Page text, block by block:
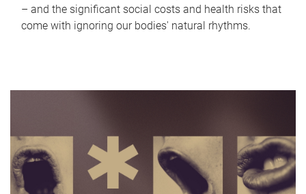
– and the significant social costs and health risks that
come with ignoring our bodies' natural rhythms.